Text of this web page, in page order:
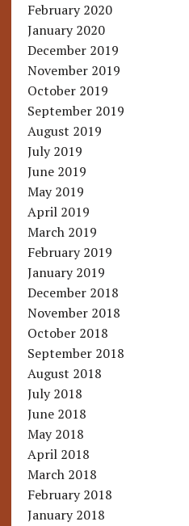
February 2020
January 2020
December 2019
November 2019
October 2019
September 2019
August 2019
July 2019
June 2019
May 2019
April 2019
March 2019
February 2019
January 2019
December 2018
November 2018
October 2018
September 2018
August 2018
July 2018
June 2018
May 2018
April 2018
March 2018
February 2018
January 2018